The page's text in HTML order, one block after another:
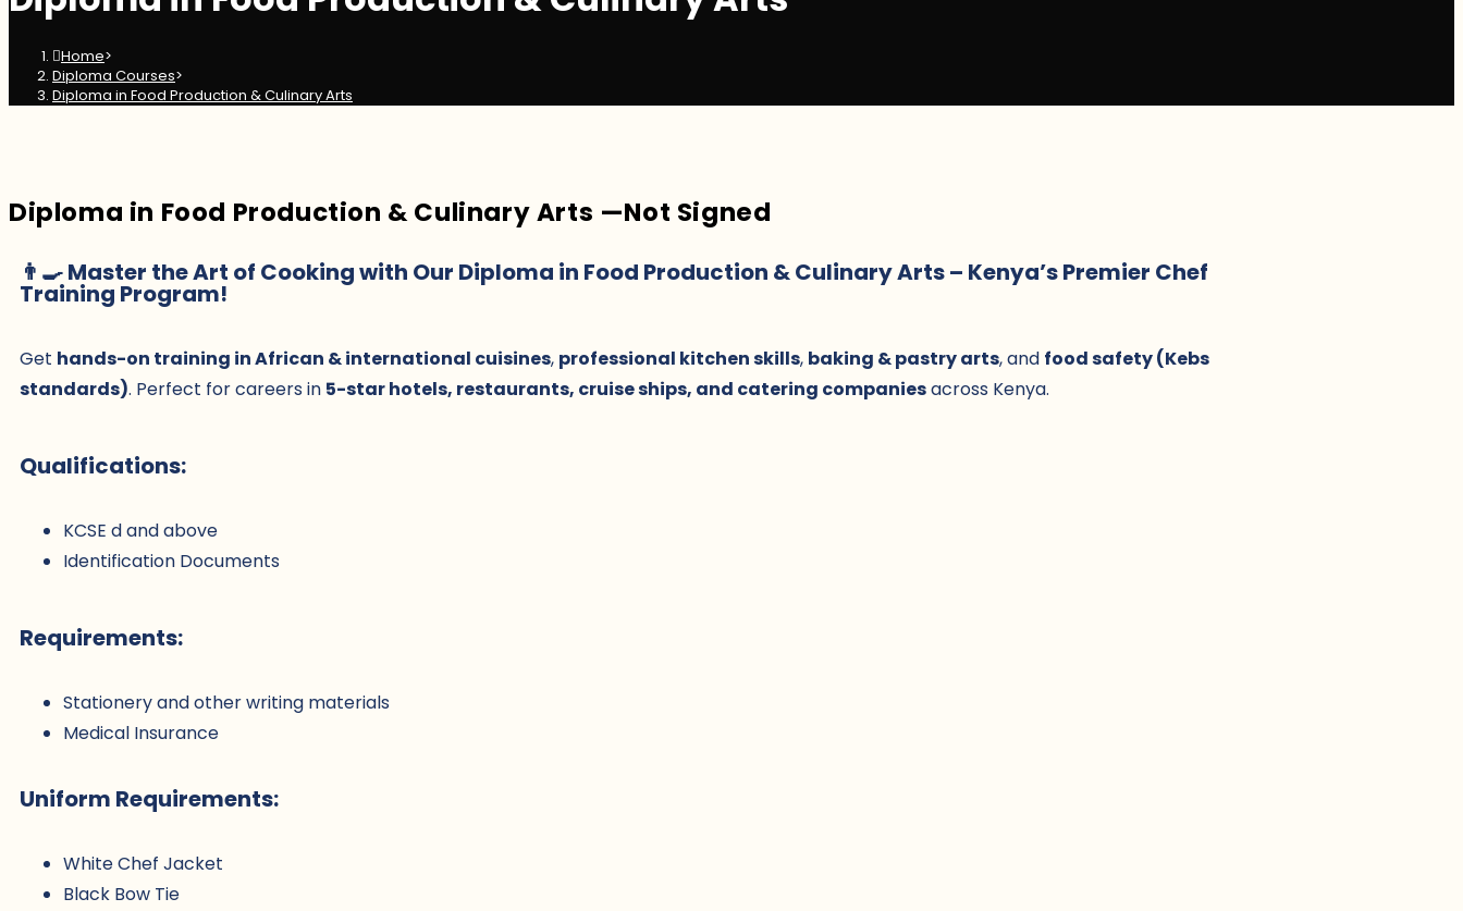
Home>
Diploma Courses>
Diploma in Food Production & Culinary Arts
Diploma in Food Production & Culinary Arts —Not Signed
👨🍳 Master the Art of Cooking with Our Diploma in Food Production & Culinary Arts – Kenya’s Premier Chef
Training Program!
Get hands-on training in African & international cuisines, professional kitchen skills, baking & pastry arts, and food safety (Kebs
standards). Perfect for careers in 5-star hotels, restaurants, cruise ships, and catering companiesacross Kenya.
Qualifications:
KCSE d and above
Identification Documents
Requirements:
Stationery and other writing materials
Medical Insurance
Uniform Requirements:
White Chef Jacket
Black Bow Tie